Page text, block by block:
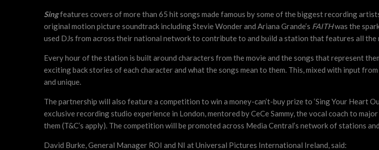
Singfeatures covers of more than 65 hit songs made famous by some of the biggest recording
original motion picture soundtrack including Stevie Wonder and Ariana Grande’s FAITHwas the
used DJs from across their national network to contribute to and build a station that features all the
Every hour of the station is built around characters from the movie and the songs that represent
exciting back stories of each character and what the songs mean to them. This, mixed with input
and unique.
The partnership will also feature a competition to win a money-can’t-buy prize to ‘Sing Your Heart
exclusive recording studio experience in London, mentored by CeCe Sammy, the vocal coach to
them (T&C’s apply). The competition will be promoted across Media Central’s network of stations
David Burke, General Manager ROI and NI at Universal Pictures International Ireland, said: